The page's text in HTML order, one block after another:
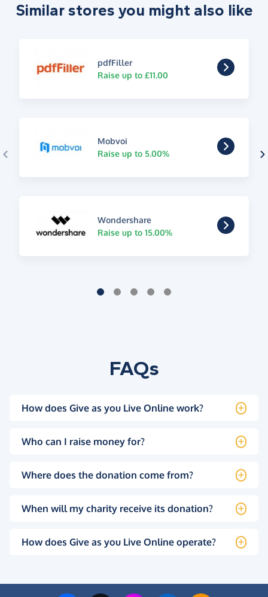
Similar stores you might also like
pdfFiller
Raise up to £11.00
Mobvoi
Raise up to 5.00%
Wondershare
Raise up to 15.00%
FAQs
How does Give as you Live Online work?
Who can I raise money for?
Where does the donation come from?
When will my charity receive its donation?
How does Give as you Live Online operate?